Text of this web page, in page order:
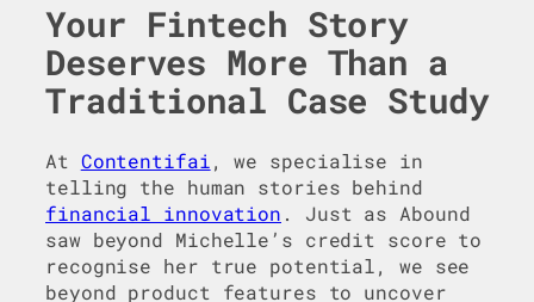
Your Fintech Story
Deserves More Than a
Traditional Case Study
At Contentifai, we specialise in
telling the human stories behind
financial innovation . Just as Abound
saw beyond Michelle’s credit score to
recognise her true potential, we see
beyond product features to uncover